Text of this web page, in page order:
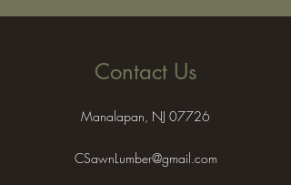
Contact Us
Manalapan, NJ 07726
CSawnLumber@gmail.com